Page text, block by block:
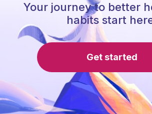
Your journey to better
habits start
Get started